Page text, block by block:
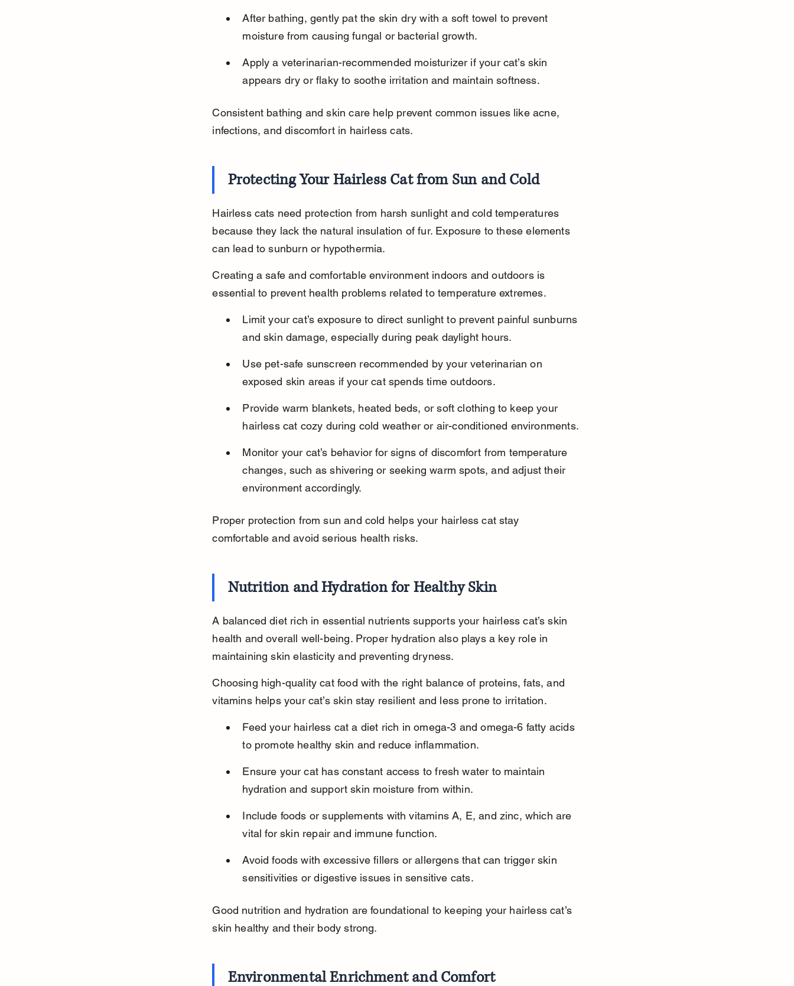
After bathing, gently pat the skin dry with a soft towel to prevent
moisture from causing fungal or bacterial growth.
Apply a veterinarian-recommended moisturizer if your cat’s skin
appears dry or flaky to soothe irritation and maintain softness.
Consistent bathing and skin care help prevent common issues like acne,
infections, and discomfort in hairless cats.
Protecting Your Hairless Cat from Sun and Cold
Hairless cats need protection from harsh sunlight and cold temperatures
because they lack the natural insulation of fur. Exposure to these elements
can lead to sunburn or hypothermia.
Creating a safe and comfortable environment indoors and outdoors is
essential to prevent health problems related to temperature extremes.
Limit your cat’s exposure to direct sunlight to prevent painful sunburns
and skin damage, especially during peak daylight hours.
Use pet-safe sunscreen recommended by your veterinarian on
exposed skin areas if your cat spends time outdoors.
Provide warm blankets, heated beds, or soft clothing to keep your
hairless cat cozy during cold weather or air-conditioned environments.
Monitor your cat’s behavior for signs of discomfort from temperature
changes, such as shivering or seeking warm spots, and adjust their
environment accordingly.
Proper protection from sun and cold helps your hairless cat stay
comfortable and avoid serious health risks.
Nutrition and Hydration for Healthy Skin
A balanced diet rich in essential nutrients supports your hairless cat’s skin
health and overall well-being. Proper hydration also plays a key role in
maintaining skin elasticity and preventing dryness.
Choosing high-quality cat food with the right balance of proteins, fats, and
vitamins helps your cat’s skin stay resilient and less prone to irritation.
Feed your hairless cat a diet rich in omega-3 and omega-6 fatty acids
to promote healthy skin and reduce inflammation.
Ensure your cat has constant access to fresh water to maintain
hydration and support skin moisture from within.
Include foods or supplements with vitamins A, E, and zinc, which are
vital for skin repair and immune function.
Avoid foods with excessive fillers or allergens that can trigger skin
sensitivities or digestive issues in sensitive cats.
Good nutrition and hydration are foundational to keeping your hairless cat’s
skin healthy and their body strong.
Environmental Enrichment and Comfort